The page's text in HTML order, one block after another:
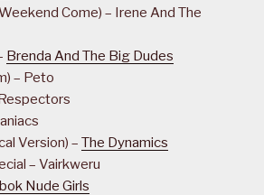
Come) – Irene And The
Brenda And The Big Dudes
– Peto
Version) – The Dynamics
– Vairkweru
Nude Girls